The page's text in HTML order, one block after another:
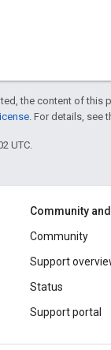
the content of this
. For details, see
UTC.
Community
Community
Support
Status
Support portal